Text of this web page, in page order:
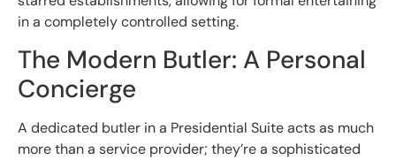
in a completely controlled setting.
The Modern Butler: A Personal
Concierge
A dedicated butler in a Presidential Suite acts as much
more than a service provider; they’re a sophisticated